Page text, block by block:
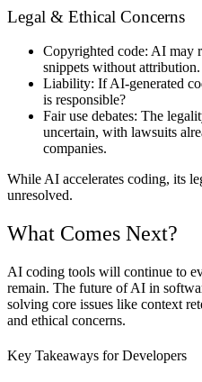
Legal & Ethical Concerns
Copyrighted code: AI may
snippets without attribution.
Liability: If AI-generated
is responsible?
Fair use debates: The
uncertain, with lawsuits
companies.
While AI accelerates coding, its
unresolved.
What Comes Next?
AI coding tools will continue to
remain. The future of AI in
solving core issues like context
and ethical concerns.
Key Takeaways for Developers